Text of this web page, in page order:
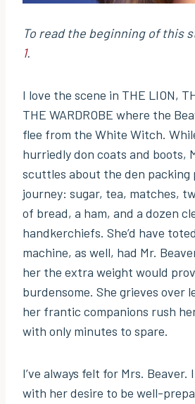
To read the beginning of this
1.
I love the scene in THE LION,
THE WARDROBE where the
flee from the White Witch.
hurriedly don coats and boots,
scuttles about the den packing
journey: sugar, tea, matches,
of bread, a ham, and a dozen
handkerchiefs. She’d have
machine, as well, had Mr.
her the extra weight would
burdensome. She grieves over
her frantic companions rush
with only minutes to spare.
I’ve always felt for Mrs. Beaver.
with her desire to be well-